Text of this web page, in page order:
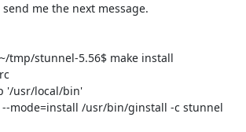
me the next message.
tmp/stunnel-5.56$ make install